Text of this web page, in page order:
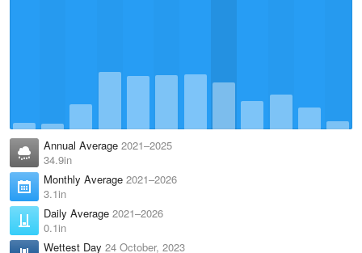
Annual Average 2021–2025
34.9in
Monthly Average 2021–2026
3.1in
Daily Average 2021–2026
0.1in
Wettest Day 24 October, 2023